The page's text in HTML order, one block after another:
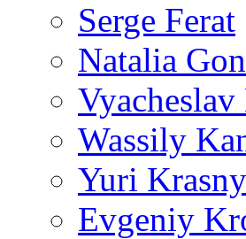
Serge Ferat
Natalia
Wassily
Yuri Krasny
Evgeniy